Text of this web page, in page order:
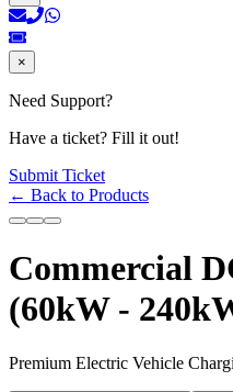
×
Need Support?
Have a ticket? Fill it out!
Submit Ticket
← Back to Products
Commercial
(60kW -
Premium Electric Vehicle